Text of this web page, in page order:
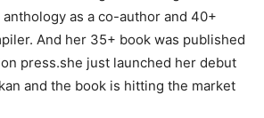
as a co-author and 40+
And her 35+ book was published
press.she just launched her debut
and the book is hitting the market